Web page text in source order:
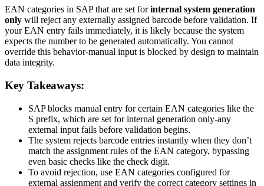
EAN categories in SAP that are set forinternal system generation
only will reject any externally assigned barcode before validation. If
your EAN entry fails immediately, it is likely because the system
expects the number to be generated automatically. You cannot
override this behavior-manual input is blocked by design to maintain
data integrity.
Key Takeaways:
SAP blocks manual entry for certain EAN categories like the
S prefix, which are set for internal generation only-any
external input fails before validation begins.
The system rejects barcode entries instantly when they don’t
match the assignment rules of the EAN category, bypassing
even basic checks like the check digit.
To avoid rejection, use EAN categories configured for
external assignment and verify the correct category settings in